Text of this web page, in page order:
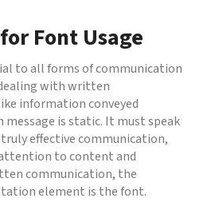
Font Usage
to all forms of communication
with written
information conveyed
is static. It must speak
effective communication,
to content and
communication, the
element is the font.